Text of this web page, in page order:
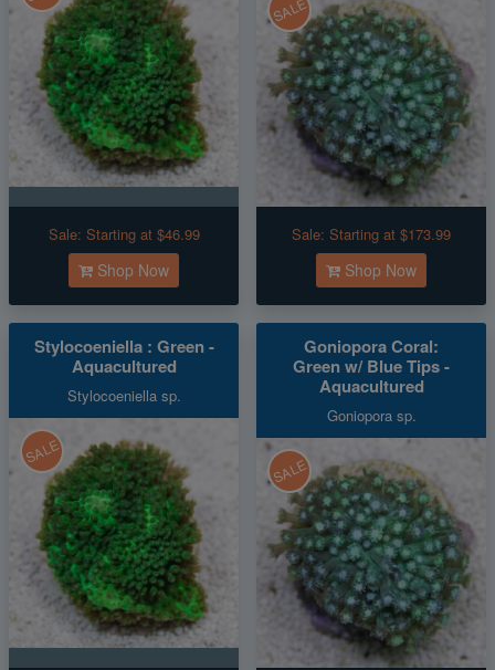
Sale: Starting at $46.99
Shop Now
SALE
Sale: Starting at $173.99
Shop Now
Stylocoeniella : Green -
Aquacultured
Stylocoeniella sp.
SALE
Goniopora Coral:
Green w/ Blue Tips -
Aquacultured
Goniopora sp.
SALE